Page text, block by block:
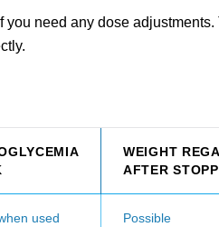
you need any dose
WEIGHT
AFTER
used
Possible